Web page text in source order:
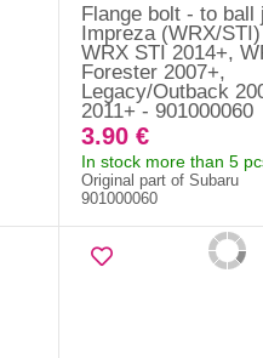
Flange bolt - to ball
Impreza (WRX/
WRX STI 2014+,
Forester 2007+,
Legacy/Outback
2011+ - 901000060
3.90 €
In stock more than 5
Original part of Subaru
901000060